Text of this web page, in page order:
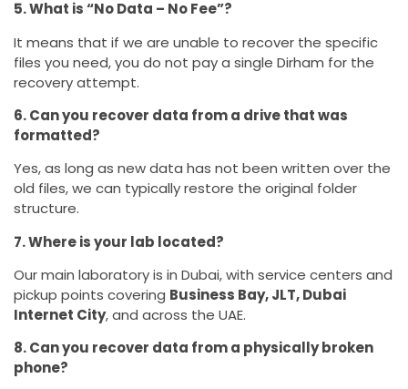
5. What is “No Data – No Fee”?
It means that if we are unable to recover the specific
files you need, you do not pay a single Dirham for the
recovery attempt.
6. Can you recover data from a drive that was
formatted?
Yes, as long as new data has not been written over the
old files, we can typically restore the original folder
structure.
7. Where is your lab located?
Our main laboratory is in Dubai, with service centers and
pickup points covering Business Bay, JLT, Dubai
Internet City, and across the UAE.
8. Can you recover data from a physically broken
phone?